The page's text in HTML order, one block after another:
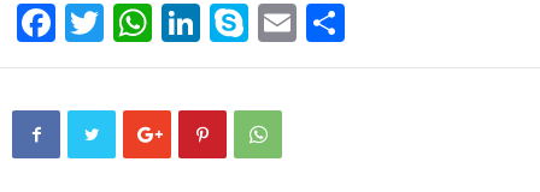
F
a
c
T
wi
tt
er
W
h
at
s
Li
n
k
e
S
ky
p
e
E
m h